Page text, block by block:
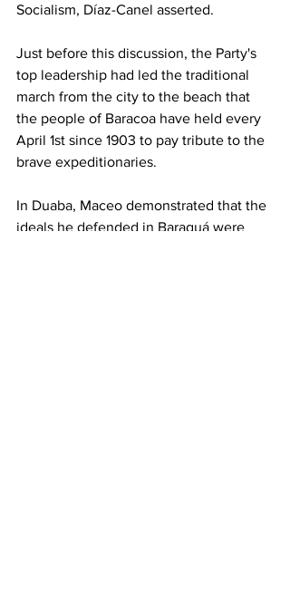
Socialism, Díaz-Canel asserted.
Just before this discussion, the Party's
top leadership had led the traditional
march from the city to the beach that
the people of Baracoa have held every
April 1st since 1903 to pay tribute to the
brave expeditionaries.
In Duaba, Maceo demonstrated that the
ideals he defended in Baraguá were